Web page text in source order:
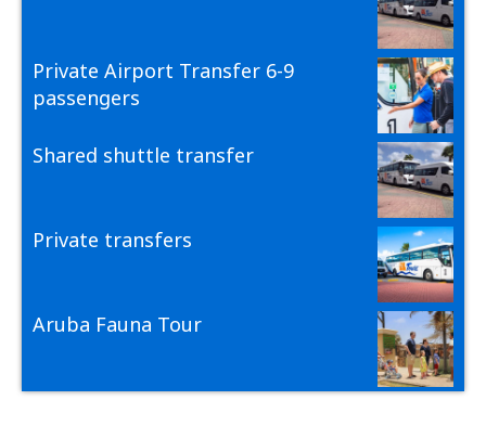
Private Airport Transfer 6-9
passengers
Shared shuttle transfer
Private transfers
Aruba Fauna Tour